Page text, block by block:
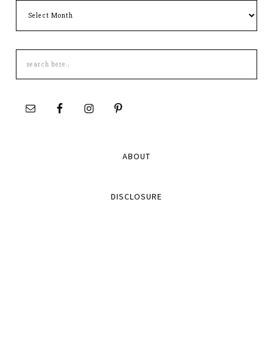
this
site
ABOUT
DISCLOSURE